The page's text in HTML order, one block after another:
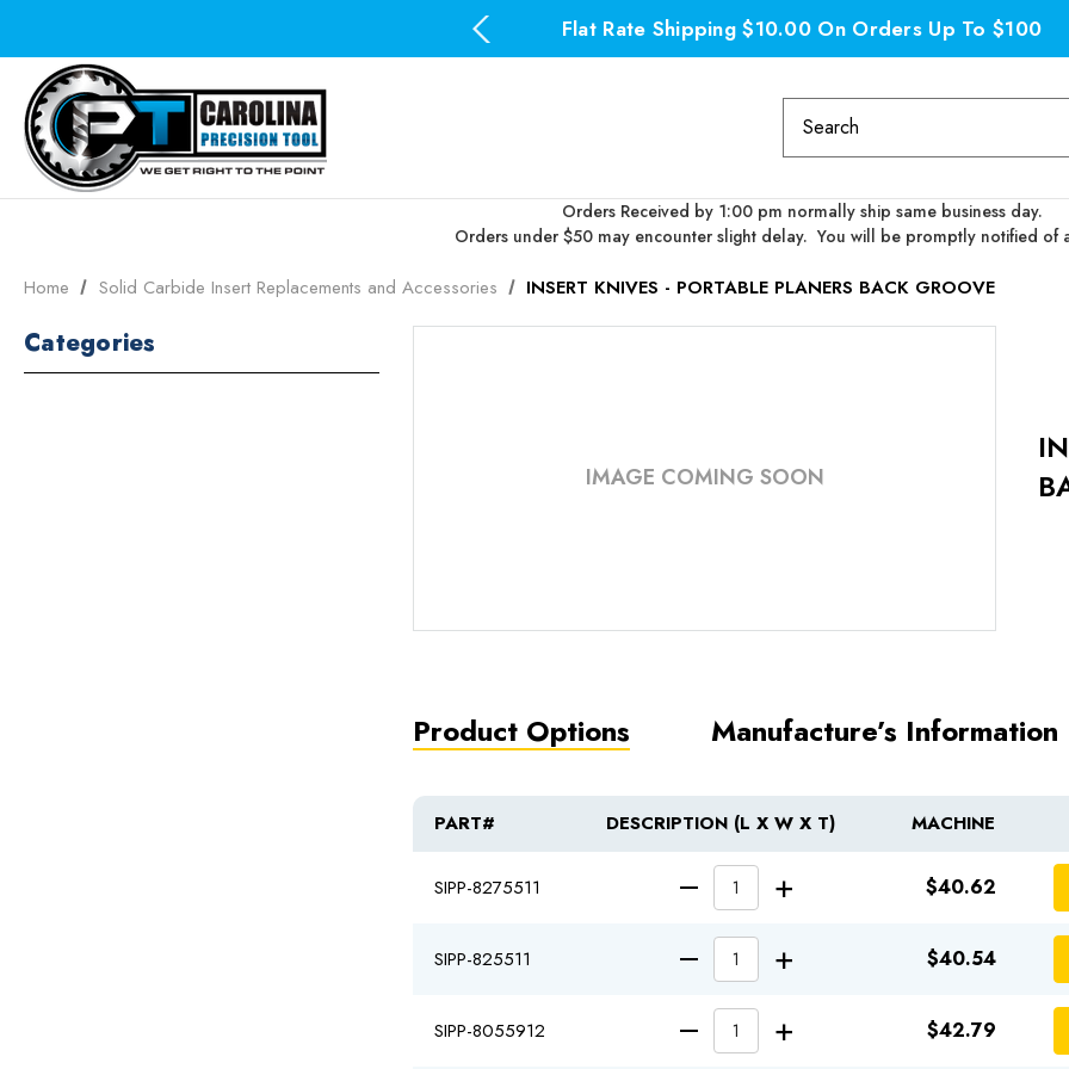
Free Domestic Shipping on all orders over $100 Flat Rate Shipping $10.00 On Orders Up To $100
Keyword:
Orders Received by 1:00 pm normally ship same business day.
Orders under $50 may encounter slight delay. You will be promptly notified of
Home Solid Carbide Insert Replacements and Accessories INSERT KNIVES - PORTABLE PLANERS BACK GROOVE
Categories
IMAGE COMING SOON
Product Options Manufacture’s Information
PART# DESCRIPTION (L X W X T) MACHINE
SIPP-8275511 DECREASE QUANTITY
INCREASE$40.62
SIPP-825511 DECREASE QUANTITY
INCREASE$40.54
SIPP-8055912 DECREASE QUANTITY
INCREASE$42.79